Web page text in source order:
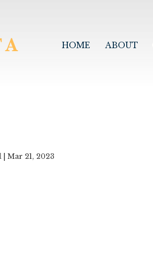
HOME ABOUT
Mar 21, 2023